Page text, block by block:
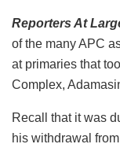
Reporters At
of the many APC
at primaries that
Complex,
Recall that it was
his withdrawal